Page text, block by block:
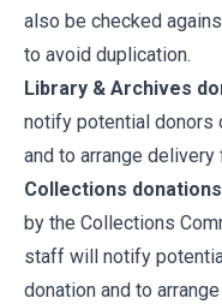
also be checked
to avoid duplication.
Library & Archives
notify potential donors
and to arrange
Collections
by the Collections
staff will notify
donation and to